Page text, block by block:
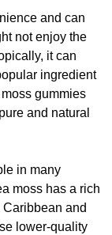
and can
not enjoy the
it can
ingredient
gummies
and natural
in many
moss has a rich
and
lower-quality